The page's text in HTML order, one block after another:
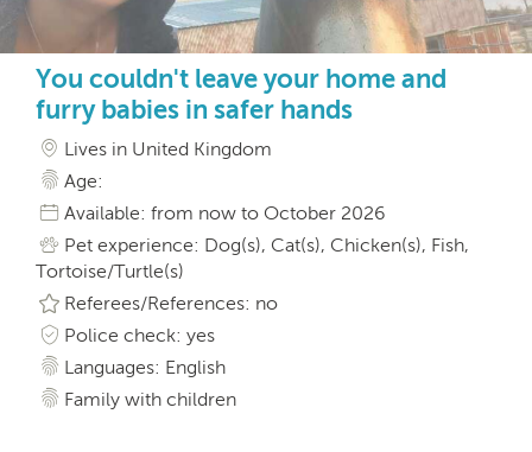
You couldn't leave your home and
furry babies in safer hands
Lives in United Kingdom
Age:
Available: from now to October 2026
Pet experience: Dog(s), Cat(s), Chicken(s), Fish,
Tortoise/Turtle(s)
Referees/References: no
Police check: yes
Languages: English
Family with children